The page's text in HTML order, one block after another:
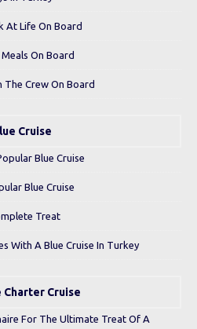
At Life On Board
On Board
The Crew On Board
Cruise
Blue Cruise
Blue Cruise
Treat
With A Blue Cruise In Turkey
Charter Cruise
For The Ultimate Treat Of A